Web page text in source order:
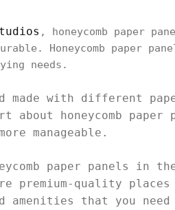
, honeycomb paper
Honeycomb paper
needs.
made with different
about honeycomb
manageable.
paper panels
premium-quality
amenities that you